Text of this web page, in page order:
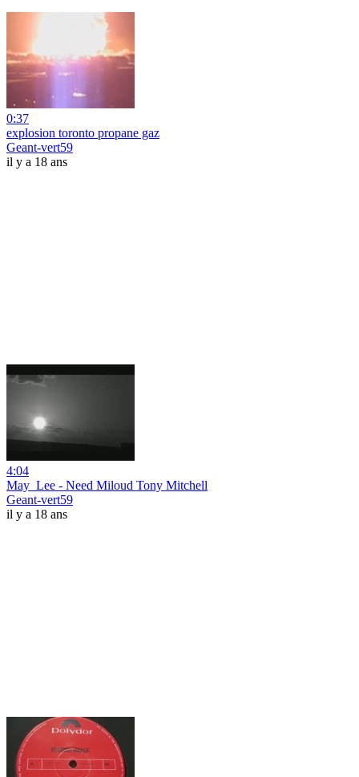
0:37
explosion toronto propane gaz
Geant-vert59
il y a 18 ans
4:04
May_Lee - Need Miloud Tony Mitchell
Geant-vert59
il y a 18 ans